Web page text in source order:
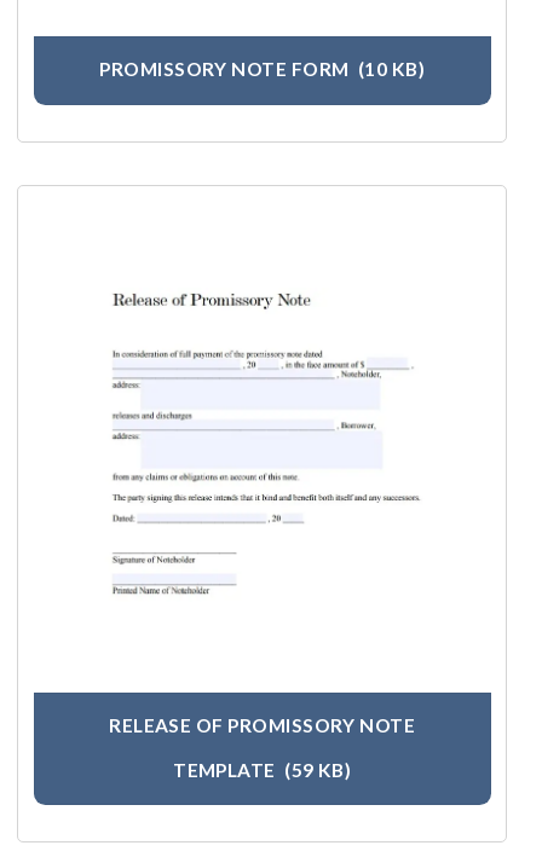
PROMISSORY NOTE FORM (10 KB)
RELEASE OF PROMISSORY NOTE
TEMPLATE (59 KB)